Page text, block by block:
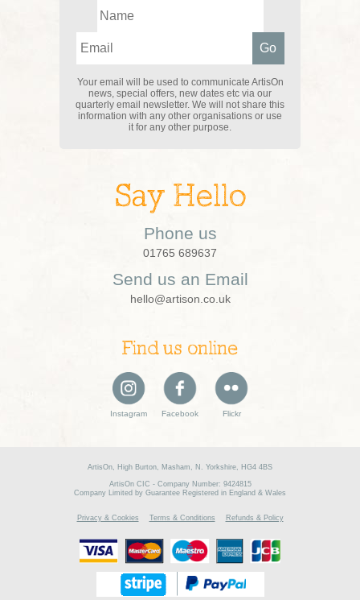
Your email will be used to communicate ArtisOn
news, special offers, new dates etc via our
quarterly email newsletter. We will not share this
information with any other organisations or use
it for any other purpose.
Say Hello
Phone us
01765 689637
Send us an Email
hello@artison.co.uk
Find us online
Instagram Facebook Flickr
ArtisOn, High Burton, Masham, N. Yorkshire, HG4 4BS
ArtisOn CIC - Company Number: 9424815
Company Limited by Guarantee Registered in England & Wales
Privacy & Cookies Terms & Conditions Refunds & Policy